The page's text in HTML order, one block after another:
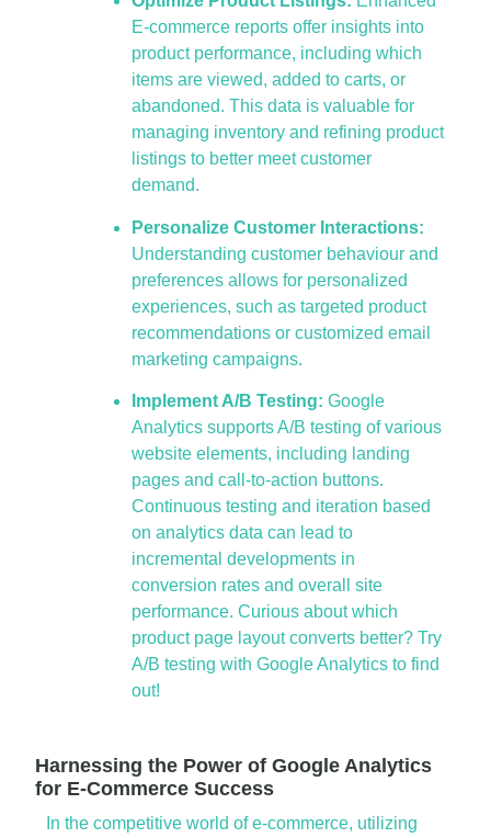
E-commerce reports offer insights into
product performance, including which
items are viewed, added to carts, or
abandoned. This data is valuable for
managing inventory and refining product
listings to better meet customer
demand.
Personalize Customer Interactions:
Understanding customer behaviour and
preferences allows for personalized
experiences, such as targeted product
recommendations or customized email
marketing campaigns.
Implement A/B Testing: Google
Analytics supports A/B testing of various
website elements, including landing
pages and call-to-action buttons.
Continuous testing and iteration based
on analytics data can lead to
incremental developments in
conversion rates and overall site
performance. Curious about which
product page layout converts better? Try
A/B testing with Google Analytics to find
out!
Harnessing the Power of Google Analytics
for E-Commerce Success
In the competitive world of e-commerce, utilizing